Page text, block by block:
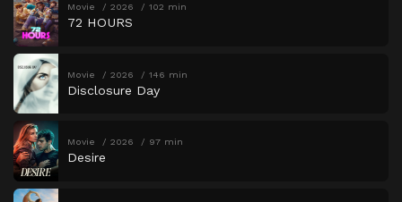
Movie 2026 102 min
72 HOURS
Movie 2026 146 min
Disclosure Day
Movie 2026 97 min
Desire